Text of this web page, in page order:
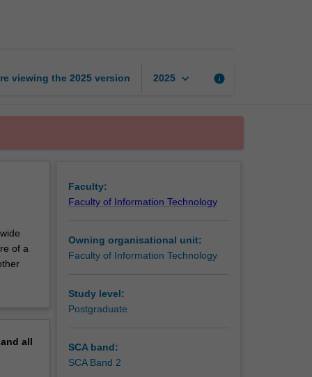
viewing the 2025 version 2025 keyboard_arrow_down info
of a
all
Faculty:
Faculty of Information Technology
Owning organisational unit:
Faculty of Information Technology
Study level:
Postgraduate
SCA band:
SCA Band 2